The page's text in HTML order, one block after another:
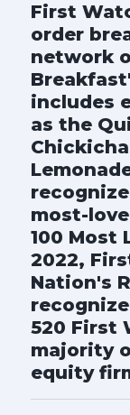
First
order
network
includes
as the
most-
100 Most
2022,
Nation's
520 First
majority
equity